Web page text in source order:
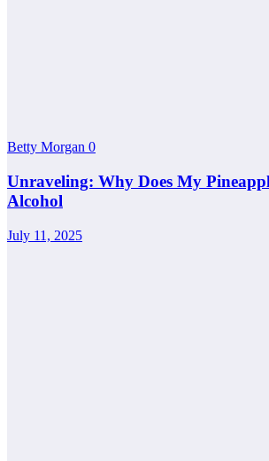
Betty Morgan 0
Unraveling: Why Does My
Alcohol
July 11, 2025